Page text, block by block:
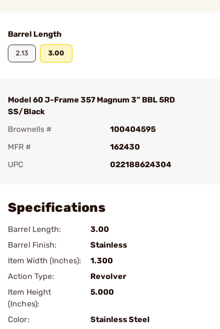
Barrel Length
2.13 3.00
Model 60 J-Frame 357 Magnum 3” BBL 5RD
SS/Black
Brownells #
100404595
MFR #
162430
UPC
022188624304
Specifications
Barrel Length:
3.00
Barrel Finish:
Stainless
Item Width (Inches):
1.300
Action Type:
Revolver
Item Height
(Inches):
5.000
Color:
Stainless Steel